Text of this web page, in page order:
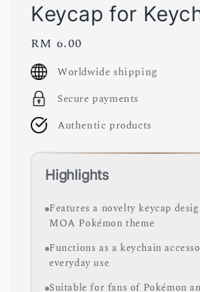
Keycap for
Regular
price
RM 6.00
Worldwide shipping
Secure payments
Authentic products
Highlights
Features a novelty keycap
MOA Pokémon theme
Functions as a keychain
everyday use
Suitable for fans of Pokémon